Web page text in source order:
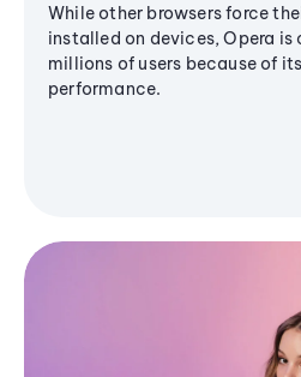
While other browsers force
installed on devices, Opera is
millions of users because of
performance.